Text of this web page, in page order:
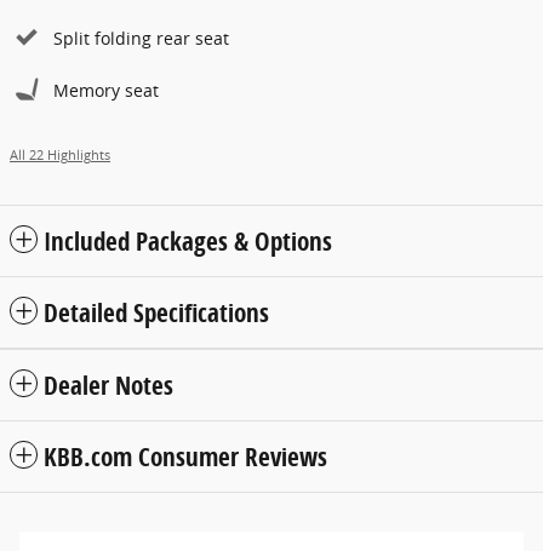
Split folding rear seat
Memory seat
All 22 Highlights
Included Packages & Options
Detailed Specifications
Dealer Notes
KBB.com Consumer Reviews